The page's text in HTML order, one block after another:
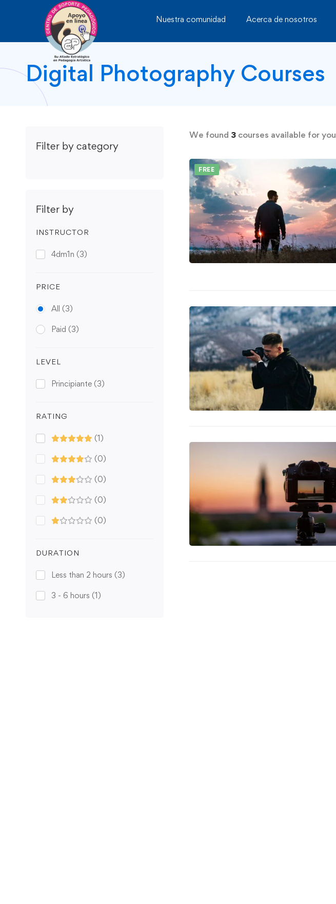
Nuestra comunidad Acerca de nosotros
Digital Photography Courses
Filter by category
Filter by
INSTRUCTOR
4dm1n (3)
PRICE
All (3)
Paid (3)
LEVEL
Principiante (3)
RATING
(1)
(0)
(0)
(0)
(0)
DURATION
Less than 2 hours (3)
3 - 6 hours (1)
We found 3courses available for you
FREE